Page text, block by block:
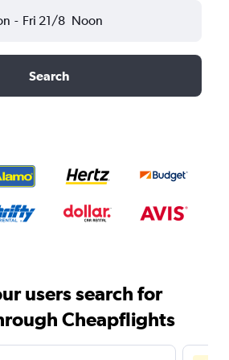
- Fri 21/8 Noon
Search
users search for
Cheapflights